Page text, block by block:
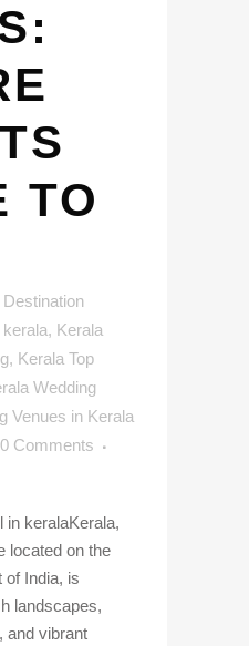
TO
Destination
, Kerala
, Kerala Top
Wedding
Venues in Kerala
0 Comments
in keralaKerala,
located on the
of India, is
landscapes,
and vibrant